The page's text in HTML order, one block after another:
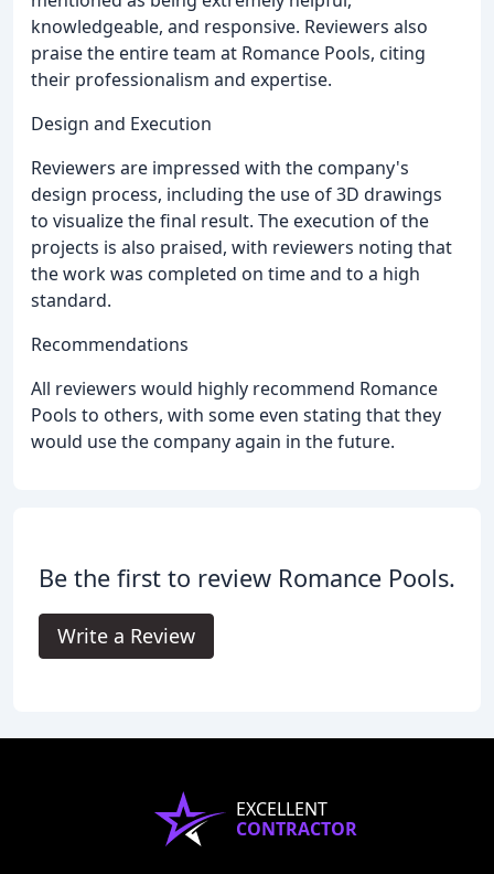
knowledgeable, and responsive. Reviewers also
praise the entire team at Romance Pools, citing
their professionalism and expertise.
Design and Execution
Reviewers are impressed with the company's
design process, including the use of 3D drawings
to visualize the final result. The execution of the
projects is also praised, with reviewers noting that
the work was completed on time and to a high
standard.
Recommendations
All reviewers would highly recommend Romance
Pools to others, with some even stating that they
would use the company again in the future.
Be the first to review Romance Pools.
Write a Review
EXCELLENT
CONTRACTOR